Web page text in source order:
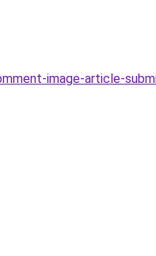
image-article-